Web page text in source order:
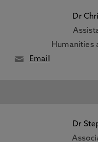
Dr
Humanities
Email
Dr